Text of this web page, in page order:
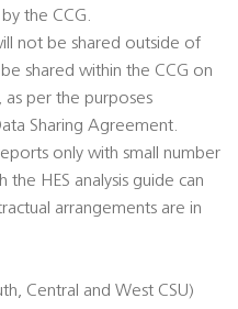
the CCG.
not be shared outside of
shared within the CCG on
per the purposes
Sharing Agreement.
only with small number
the HES analysis guide can
arrangements are in
Central and West CSU)